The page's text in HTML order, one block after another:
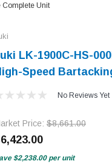
Complete Unit
LK-1900C-HS-
Speed
No Reviews Yet
Price: $8,661.00
$2,238.00 per unit